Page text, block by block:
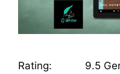
Rating: 9.5